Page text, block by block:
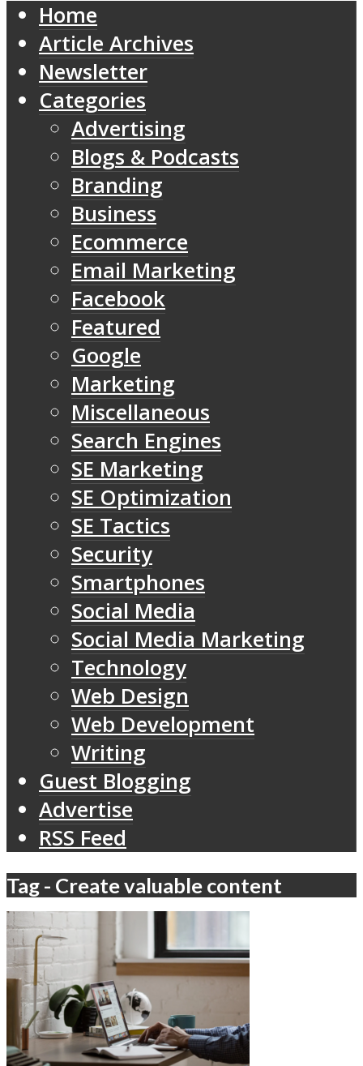
Home
Article Archives
Newsletter
Categories
Advertising
Blogs & Podcasts
Branding
Business
Ecommerce
Email Marketing
Facebook
Featured
Google
Marketing
Miscellaneous
Search Engines
SE Marketing
SE Optimization
SE Tactics
Security
Smartphones
Social Media
Social Media Marketing
Technology
Web Design
Web Development
Writing
Guest Blogging
Advertise
RSS Feed
Tag - Create valuable content